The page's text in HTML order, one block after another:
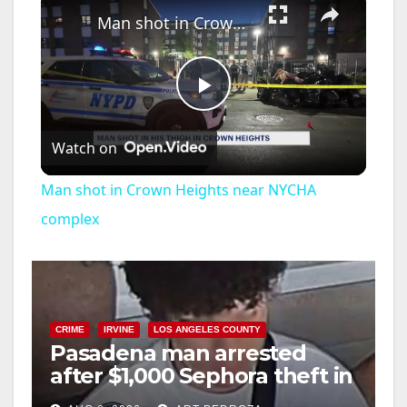
P
V
i
Man shot in Crown Heights near NYCHA complex
Watch on
Man shot in Crown Heights near NYCHA
complex
CRIME IRVINE LOS ANGELES COUNTY
Pasadena man arrested
after $1,000 Sephora theft in
Irvine